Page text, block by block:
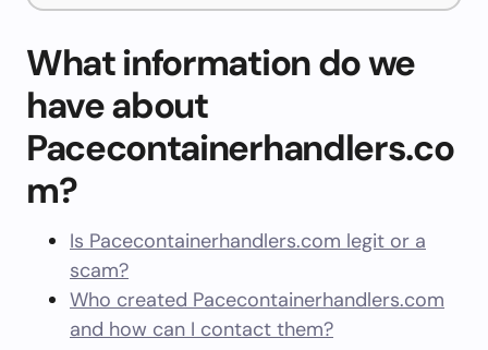
What information do we
have about
Pacecontainerhandlers.co
m?
Is Pacecontainerhandlers.com legit or a
scam?
Who created Pacecontainerhandlers.com
and how can I contact them?